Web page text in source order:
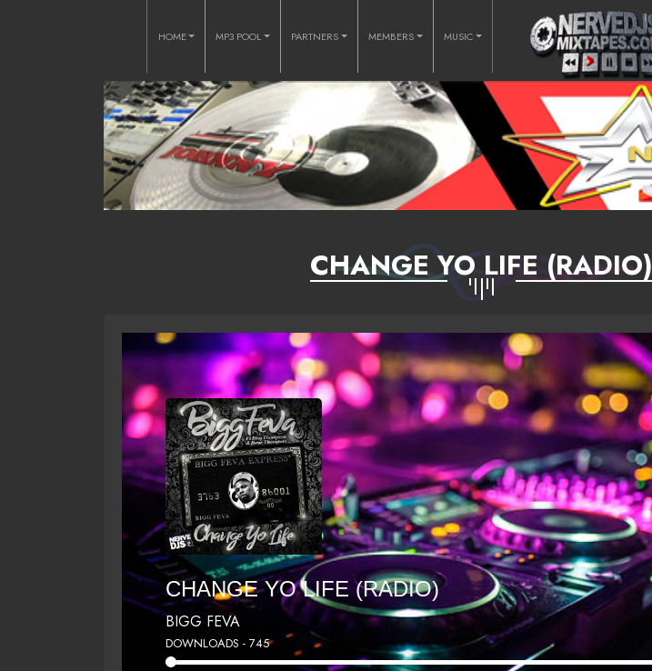
HOME MP3 POOL PARTNERS MEMBERS MUSIC
CHANGE YO LIFE (RADIO)
CHANGE YO LIFE (RADIO)
BIGG FEVA
DOWNLOADS - 745